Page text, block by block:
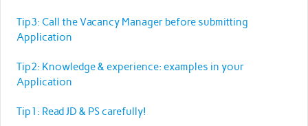
Tip3: Call the Vacancy Manager before submitting
Application
Tip2: Knowledge & experience: examples in your
Application
Tip1: Read JD & PS carefully!